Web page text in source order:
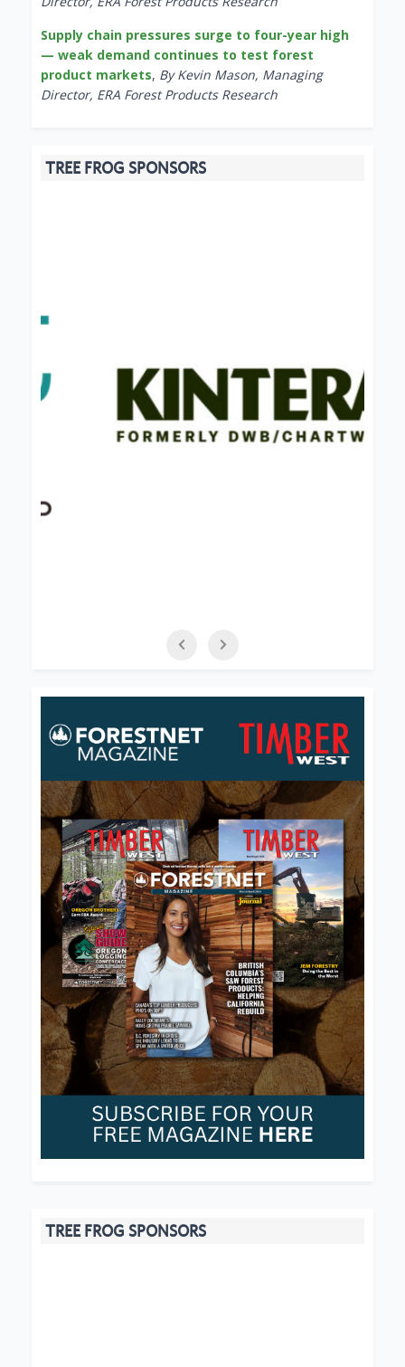
Supply chain pressures surge to four-year high
— weak demand continues to test forest
product markets, By Kevin Mason, Managing
Director, ERA Forest Products Research
TREE FROG SPONSORS
TREE FROG SPONSORS